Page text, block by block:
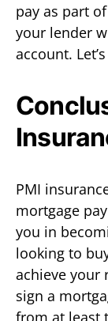
pay as part
your lender
account.
PMI
mortgage
you in
looking to
achieve your
sign a
from at least